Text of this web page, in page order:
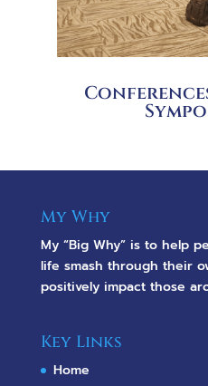
My Why
My “Big Why” is to help
life smash through their
positively impact those
Key Links
Home